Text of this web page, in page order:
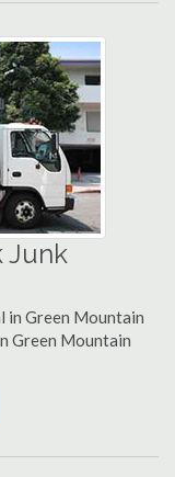
Junk
in Green Mountain
Green Mountain